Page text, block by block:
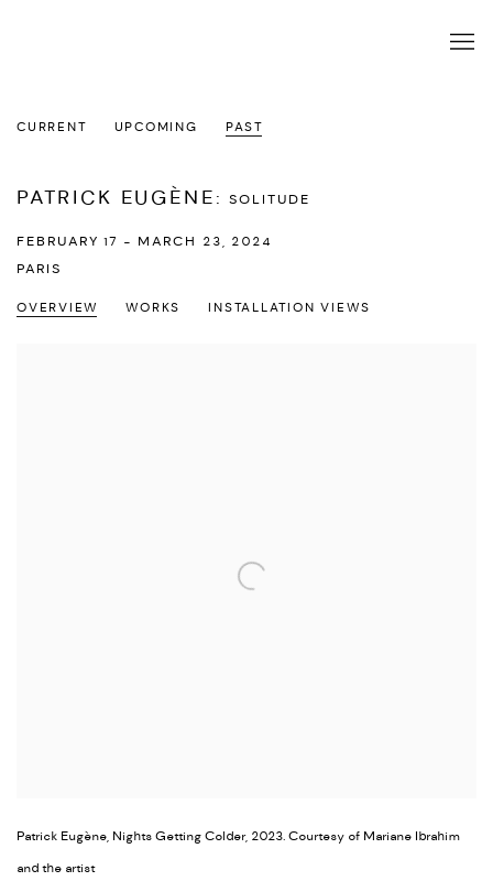
CURRENT UPCOMING PAST
PATRICK EUGÈNE:SOLITUDE
FEBRUARY 17 - MARCH 23, 2024
PARIS
OVERVIEW WORKS INSTALLATION VIEWS
Patrick Eugène, Nights Getting Colder, 2023. Courtesy of Mariane Ibrahim
and the artist